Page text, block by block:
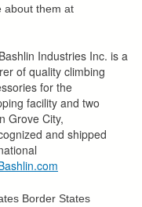
about them at
Industries Inc. is a
of quality climbing
for the
facility and two
Grove City,
and shipped
Border States